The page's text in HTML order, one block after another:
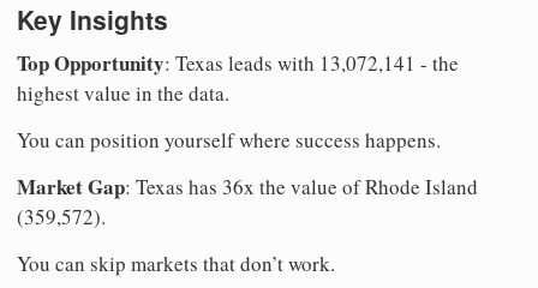
Key Insights
Top Opportunity: Texas leads with 13,072,141 - the
highest value in the data.
You can position yourself where success happens.
Market Gap: Texas has 36x the value of Rhode Island
(359,572).
You can skip markets that don’t work.